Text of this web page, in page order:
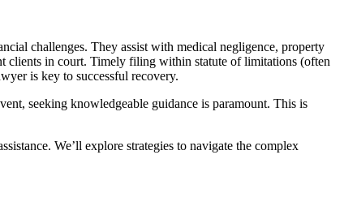
challenges. They assist with medical negligence, property
clients in court. Timely filing within statute of limitations (often
is key to successful recovery.
seeking knowledgeable guidance is paramount. This is
We’ll explore strategies to navigate the complex